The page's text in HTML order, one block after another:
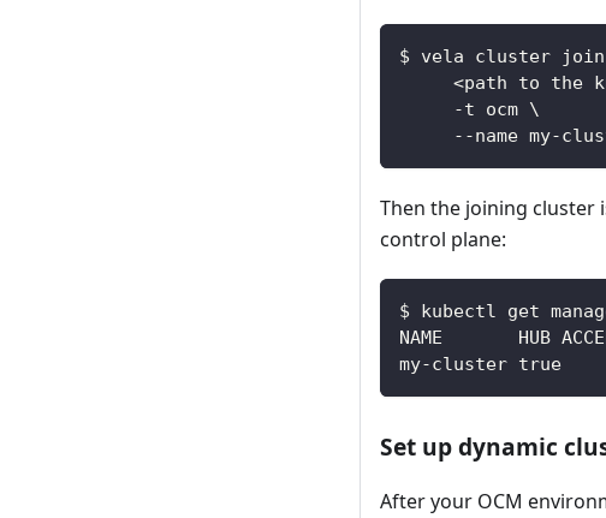
$ vela cluster
<path to the
     -t ocm \
--name my-
Then the joining cluster
control plane:
$ kubectl get
NAME       HUB
my-cluster true
Set up dynamic
After your OCM